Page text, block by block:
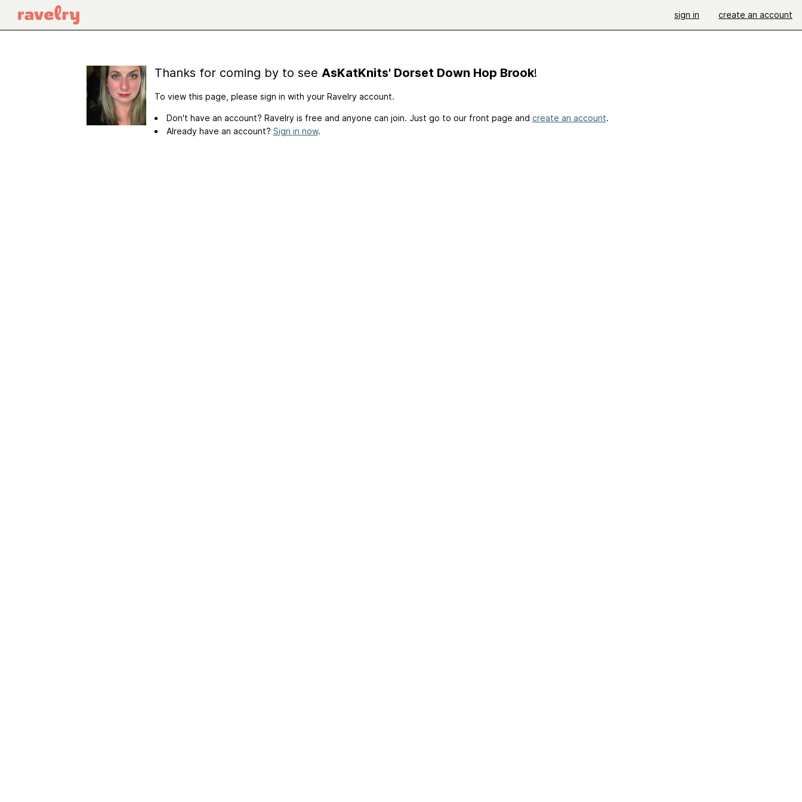
sign in create an account
Thanks for coming by to see AsKatKnits' Dorset Down Hop Brook!
To view this page, please sign in with your Ravelry account.
Don't have an account? Ravelry is free and anyone can join. Just go to our front page and create an account.
Already have an account? Sign in now.